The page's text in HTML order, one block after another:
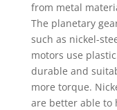
from metal
The planetary
such as nickel-
motors use
durable and
more torque.
are better able to